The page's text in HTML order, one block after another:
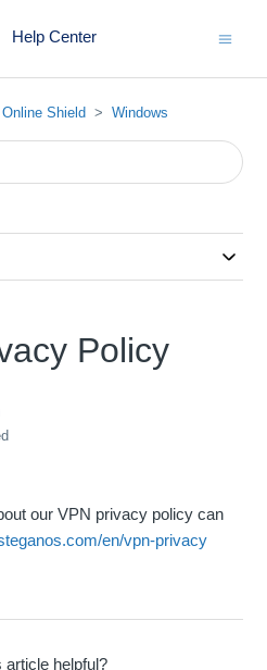
Help Center
Shield Windows
Policy
our VPN privacy policy can
en/vpn-privacy
article helpful?